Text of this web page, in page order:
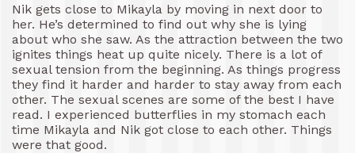
Nik gets close to Mikayla by moving in next door to
her. He’s determined to find out why she is lying
about who she saw. As the attraction between the two
ignites things heat up quite nicely. There is a lot of
sexual tension from the beginning. As things progress
they find it harder and harder to stay away from each
other. The sexual scenes are some of the best I have
read. I experienced butterflies in my stomach each
time Mikayla and Nik got close to each other. Things
were that good.